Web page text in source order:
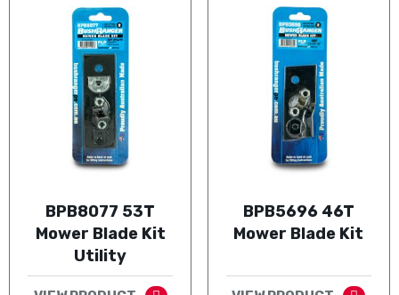
BPB8077 53T
Mower Blade Kit
Utility
BPB5696 46T
Mower Blade Kit